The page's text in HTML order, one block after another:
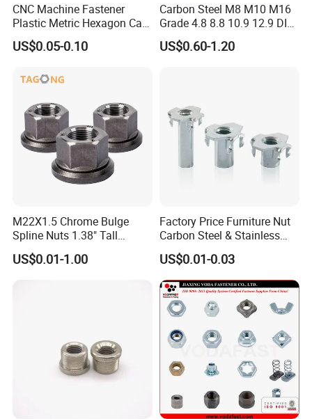
CNC Machine Fastener
Plastic Metric Hexagon Cap
Nut, DIN1587 M6 Peek Hex
Cap Nut
US$0.05-0.10
Carbon Steel M8 M10 M16
Grade 4.8 8.8 10.9 12.9 DIN
934 Hex Nut
US$0.60-1.20
M22X1.5 Chrome Bulge
Spline Nuts 1.38" Tall
Locking Lug Nuts M14X1.5
US$0.01-1.00
Factory Price Furniture Nut
Carbon Steel & Stainless
Steel 4 Prong T Nut
US$0.01-0.03